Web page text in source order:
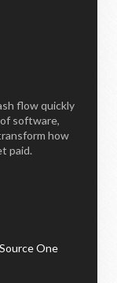
flow quickly
software,
how
paid.